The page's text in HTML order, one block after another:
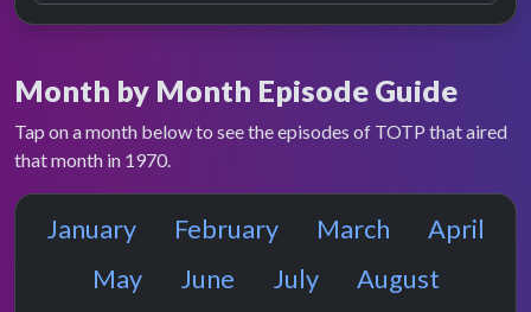
Month by Month Episode Guide
Tap on a month below to see the episodes of TOTP that aired
that month in 1970.
January February March
April
May
June July
August